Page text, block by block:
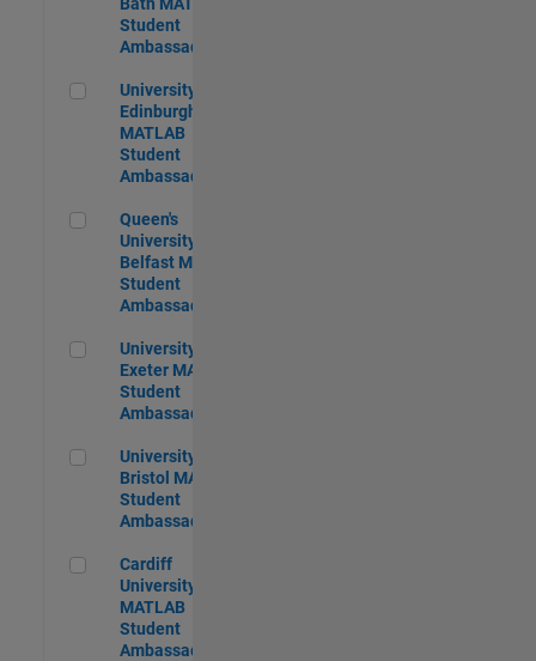
Student
Ambassador
University of Edinburgh MATLAB Student Ambassador
University of
Edinburgh
MATLAB
Student
Ambassador
Queen's University of Belfast MATLAB Student Ambassador
Queen's
University of
Belfast MATLAB
Student
Ambassador
University of Exeter MATLAB Student Ambassador
University of
Exeter MATLAB
Student
Ambassador
University of Bristol MATLAB Student Ambassador
University of
Bristol MATLAB
Student
Ambassador
Cardiff University MATLAB Student Ambassador
Cardiff
University
MATLAB
Student
Ambassador